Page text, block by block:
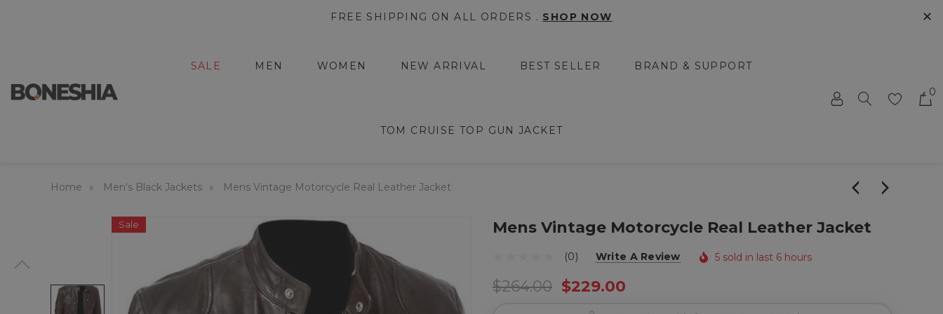
FREE SHIPPING ON ALL ORDERS . SHOP NOW ✕
SALE MEN WOMEN NEW ARRIVAL BEST SELLER BRAND & SUPPORT
TOM CRUISE TOP GUN JACKET
0
Home Men's Black Jackets Mens Vintage Motorcycle Real Leather Jacket
Sale Mens Vintage Motorcycle Real Leather Jacket
(0) Write A Review 5 sold in last 6 hours
$264.00 $229.00